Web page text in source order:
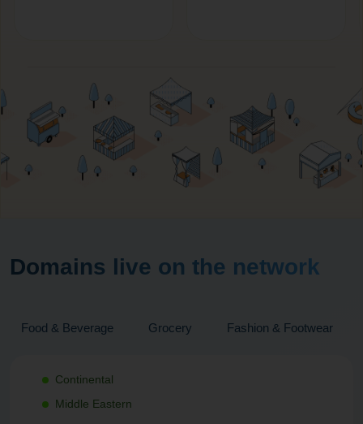
Domains live on the network
Food & Beverage Grocery Fashion & Footwear
Continental
Middle Eastern